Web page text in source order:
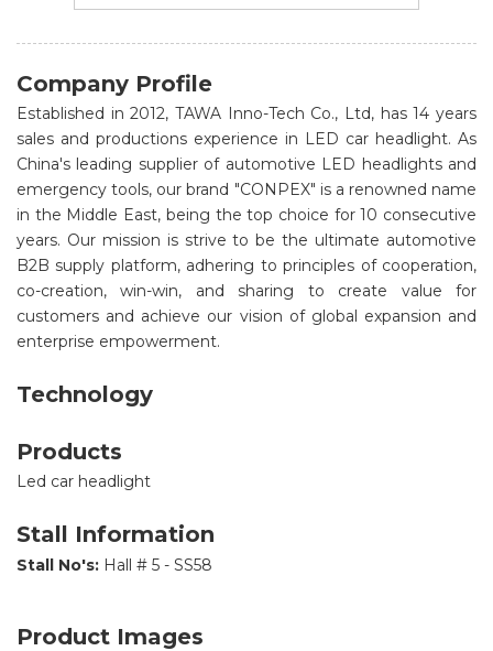
Company Profile
Established in 2012, TAWA Inno-Tech Co., Ltd, has 14 years
sales and productions experience in LED car headlight. As
China's leading supplier of automotive LED headlights and
emergency tools, our brand "CONPEX" is a renowned name
in the Middle East, being the top choice for 10 consecutive
years. Our mission is strive to be the ultimate automotive
B2B supply platform, adhering to principles of cooperation,
co-creation, win-win, and sharing to create value for
customers and achieve our vision of global expansion and
enterprise empowerment.
Technology
Products
Led car headlight
Stall Information
Stall No's: Hall # 5 - SS58
Product Images